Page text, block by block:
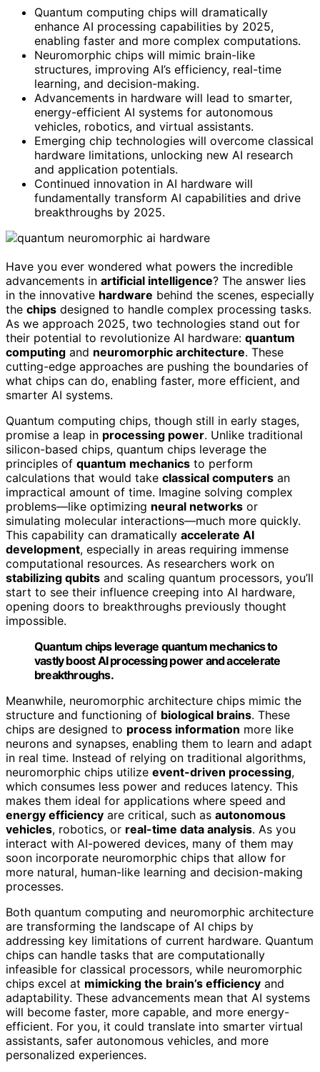
Quantum computing chips will dramatically
enhance AI processing capabilities by 2025,
enabling faster and more complex computations.
Neuromorphic chips will mimic brain-like
structures, improving AI’s efficiency, real-time
learning, and decision-making.
Advancements in hardware will lead to smarter,
energy-efficient AI systems for autonomous
vehicles, robotics, and virtual assistants.
Emerging chip technologies will overcome classical
hardware limitations, unlocking new AI research
and application potentials.
Continued innovation in AI hardware will
fundamentally transform AI capabilities and drive
breakthroughs by 2025.
Have you ever wondered what powers the incredible
advancements in artificial intelligence? The answer lies
in the innovative hardware behind the scenes, especially
the chips designed to handle complex processing tasks.
As we approach 2025, two technologies stand out for
their potential to revolutionize AI hardware: quantum
computing and neuromorphic architecture. These
cutting-edge approaches are pushing the boundaries of
what chips can do, enabling faster, more efficient, and
smarter AI systems.
Quantum computing chips, though still in early stages,
promise a leap in processing power. Unlike traditional
silicon-based chips, quantum chips leverage the
principles of quantum mechanics to perform
calculations that would take classical computers an
impractical amount of time. Imagine solving complex
problems—like optimizing neural networks or
simulating molecular interactions—much more quickly.
This capability can dramatically accelerate AI
development, especially in areas requiring immense
computational resources. As researchers work on
stabilizing qubits and scaling quantum processors, you’ll
start to see their influence creeping into AI hardware,
opening doors to breakthroughs previously thought
impossible.
Quantum chips leverage quantum mechanics to
vastly boost AI processing power and accelerate
breakthroughs.
Meanwhile, neuromorphic architecture chips mimic the
structure and functioning of biological brains. These
chips are designed to process information more like
neurons and synapses, enabling them to learn and adapt
in real time. Instead of relying on traditional algorithms,
neuromorphic chips utilize event-driven processing,
which consumes less power and reduces latency. This
makes them ideal for applications where speed and
energy efficiency are critical, such as autonomous
vehicles, robotics, or real-time data analysis. As you
interact with AI-powered devices, many of them may
soon incorporate neuromorphic chips that allow for
more natural, human-like learning and decision-making
processes.
Both quantum computing and neuromorphic architecture
are transforming the landscape of AI chips by
addressing key limitations of current hardware. Quantum
chips can handle tasks that are computationally
infeasible for classical processors, while neuromorphic
chips excel at mimicking the brain’s efficiency and
adaptability. These advancements mean that AI systems
will become faster, more capable, and more energy-
efficient. For you, it could translate into smarter virtual
assistants, safer autonomous vehicles, and more
personalized experiences.